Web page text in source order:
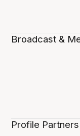
Broadcast &
Profile Partners